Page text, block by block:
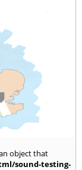
object that
sound-testing-